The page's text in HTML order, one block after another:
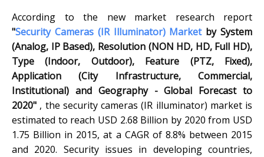
According to the new market research report
"Security Cameras (IR Illuminator) Marketby System
(Analog, IP Based), Resolution (NON HD, HD, Full HD),
Type (Indoor, Outdoor), Feature (PTZ, Fixed),
Application (City Infrastructure, Commercial,
Institutional) and Geography - Global Forecast to
2020" , the security cameras (IR illuminator) market is
estimated to reach USD 2.68 Billion by 2020 from USD
1.75 Billion in 2015, at a CAGR of 8.8% between 2015
and 2020. Security issues in developing countries,